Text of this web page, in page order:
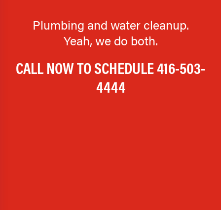
Plumbing and water cleanup.
Yeah, we do both.
CALL NOW TO SCHEDULE416-503-
4444